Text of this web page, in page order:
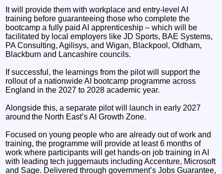
It will provide them with workplace and entry-level AI
training before guaranteeing those who complete the
bootcamp a fully paid AI apprenticeship – which will be
facilitated by local employers like JD Sports, BAE Systems,
PA Consulting, Agilisys, and Wigan, Blackpool, Oldham,
Blackburn and Lancashire councils.
If successful, the learnings from the pilot will support the
rollout of a nationwide AI bootcamp programme across
England in the 2027 to 2028 academic year.
Alongside this, a separate pilot will launch in early 2027
around the North East’s AI Growth Zone.
Focused on young people who are already out of work and
training, the programme will provide at least 6 months of
work where participants will get hands-on job training in AI
with leading tech juggernauts including Accenture, Microsoft
and Sage. Delivered through government’s Jobs Guarantee,